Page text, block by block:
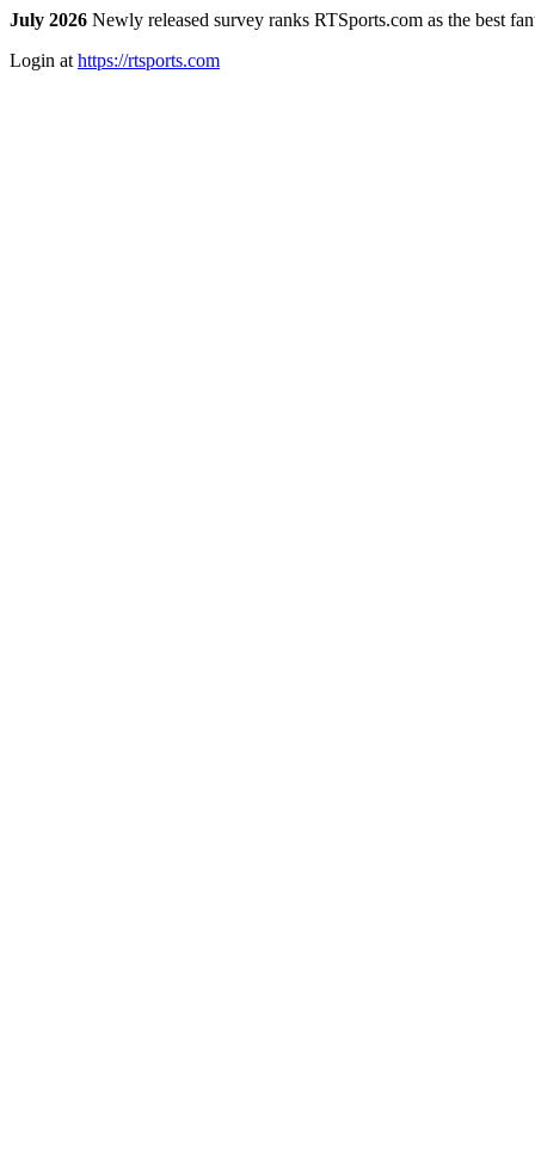
July 2026 Newly released survey ranks RTSports.com as the best
Login at https://rtsports.com